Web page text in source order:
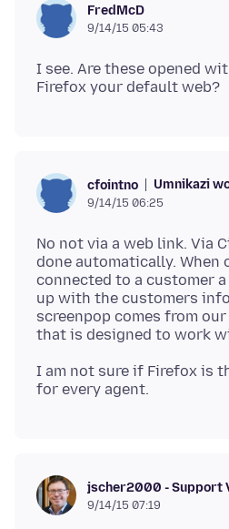
FredMcD
9/14/15 05:43
I see. Are these opened
cfointno Umnikazi
9/14/15 06:25
No not via a web link. Via
done automatically. When
connected to a customer
up with the customers
screenpop comes from
I am not sure if Firefox is
jscher2000 - Support
9/14/15 07:19